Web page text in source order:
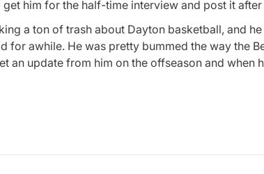
him for the half-time interview and post it
a ton of trash about Dayton basketball, and
for awhile. He was pretty bummed the way the
an update from him on the offseason and when